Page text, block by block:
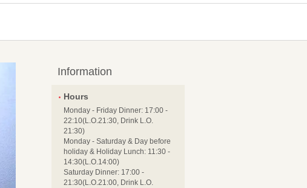
Information
Hours
Monday - Friday Dinner: 17:00 -
22:10(L.O.21:30, Drink L.O.
21:30)
Monday - Saturday & Day before
holiday & Holiday Lunch: 11:30 -
14:30(L.O.14:00)
Saturday Dinner: 17:00 -
21:30(L.O.21:00, Drink L.O.